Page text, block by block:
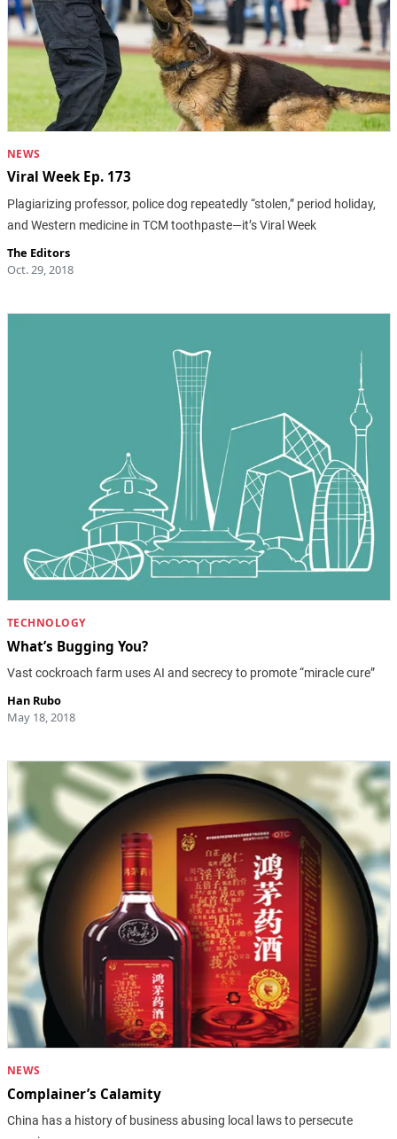
NEWS
Viral Week Ep. 173
Plagiarizing professor, police dog repeatedly “stolen,” period holiday,
and Western medicine in TCM toothpaste—it’s Viral Week
The Editors
Oct. 29, 2018
TECHNOLOGY
What’s Bugging You?
Vast cockroach farm uses AI and secrecy to promote “miracle cure”
Han Rubo
May 18, 2018
NEWS
Complainer’s Calamity
China has a history of business abusing local laws to persecute